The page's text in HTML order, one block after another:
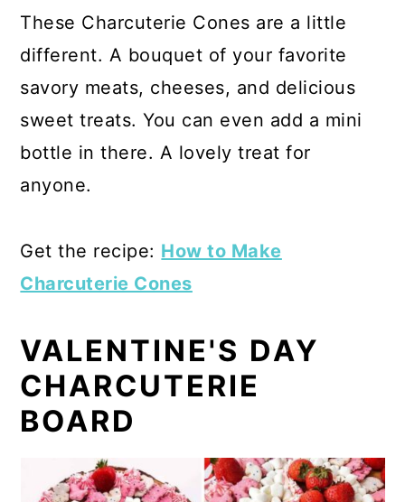
These Charcuterie Cones are a little
different. A bouquet of your favorite
savory meats, cheeses, and delicious
sweet treats. You can even add a mini
bottle in there. A lovely treat for
anyone.
Get the recipe: How to Make
Charcuterie Cones
VALENTINE'S DAY
CHARCUTERIE
BOARD